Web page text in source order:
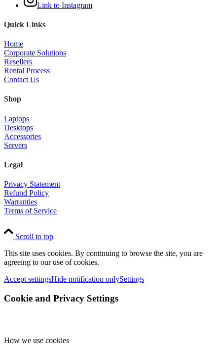
Link to Instagram
Quick Links
Home
Corporate Solutions
Resellers
Rental Process
Contact Us
Shop
Laptops
Desktops
Accessories
Servers
Legal
Privacy Statement
Refund Policy
Warranties
Terms of Service
Scroll to top
This site uses cookies. By continuing to browse the site, you are
agreeing to our use of cookies.
Accept settingsHide notification onlySettings
Cookie and Privacy Settings
How we use cookies